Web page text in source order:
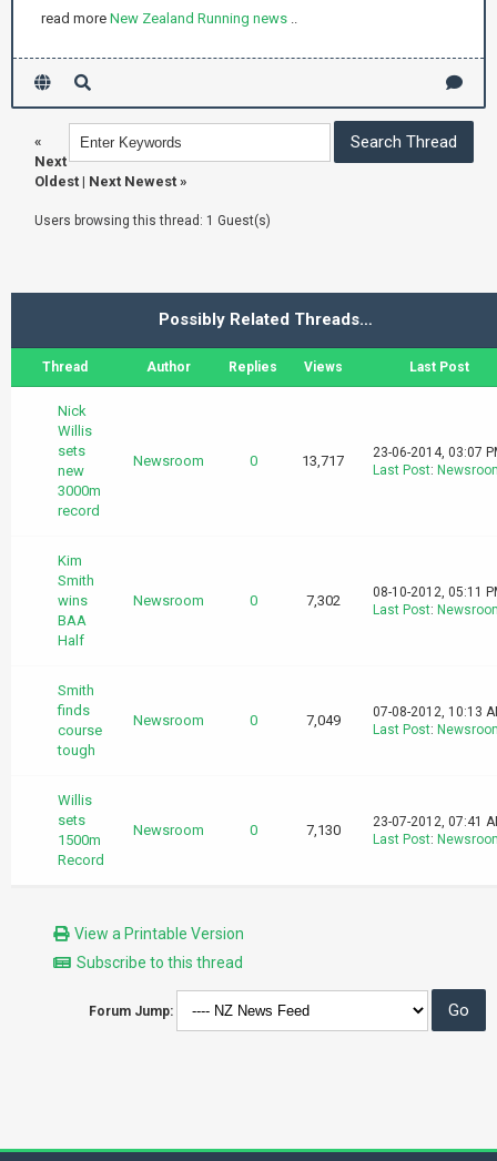
read more New Zealand Running news ..
«
Next
Oldest | Next Newest »
Users browsing this thread: 1 Guest(s)
Possibly Related Threads…
Thread Author Replies Views Last Post
Nick
Willis
sets
new
3000m
record
Newsroom 0 13,717
23-06-2014, 03:07
Last Post:
Kim
Smith
wins
BAA
Half
Newsroom 0 7,302
08-10-2012, 05:11
Last Post:
Smith
finds
course
tough
Newsroom 0 7,049
07-08-2012, 10:13
Last Post:
Willis
sets
1500m
Record
Newsroom 0 7,130
23-07-2012, 07:41
Last Post:
View a Printable Version
Subscribe to this thread
Forum Jump: